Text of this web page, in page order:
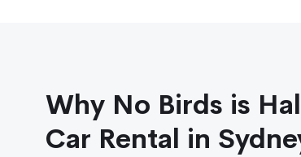
Why No Birds is
Car Rental in